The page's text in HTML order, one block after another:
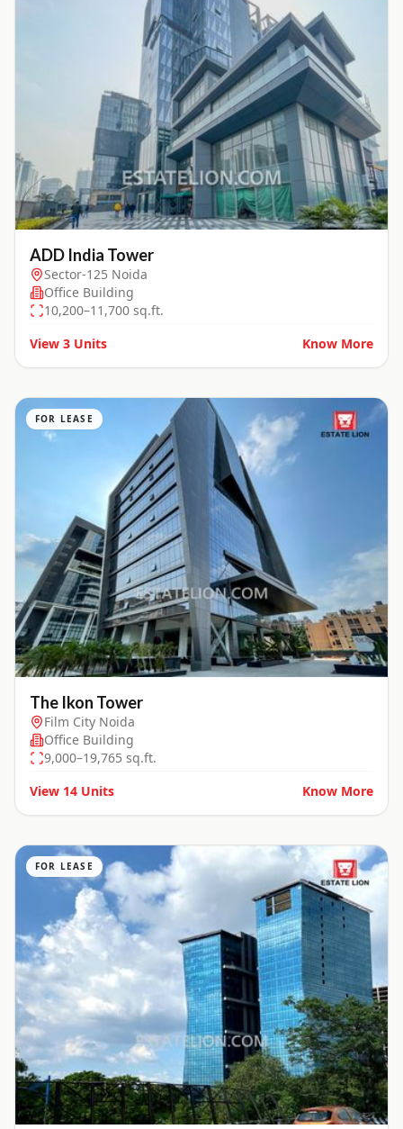
ADD India Tower
Sector-125 Noida
Office Building
10,200–11,700 sq.ft.
View 3 Units Know More
FOR LEASE
The Ikon Tower
Film City Noida
Office Building
9,000–19,765 sq.ft.
View 14 Units Know More
FOR LEASE